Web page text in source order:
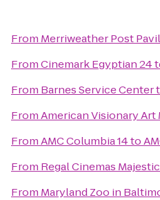
From Merriweather Post
FromCinemark Egyptian 24
From Barnes Service Center
FromAmerican Visionary Art
FromAMC Columbia 14to
From Regal Cinemas
From Maryland Zoo in